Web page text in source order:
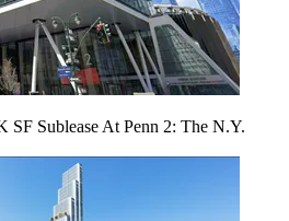
SF Sublease At Penn 2: The N.Y.